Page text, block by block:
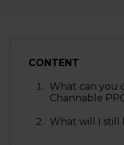
CONTENT
What can you
Channable
What will I still